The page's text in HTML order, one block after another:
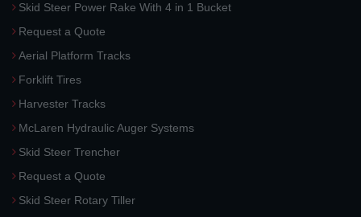
Skid Steer Power Rake With 4 in 1 Bucket
Request a Quote
Aerial Platform Tracks
Forklift Tires
Harvester Tracks
McLaren Hydraulic Auger Systems
Skid Steer Trencher
Request a Quote
Skid Steer Rotary Tiller